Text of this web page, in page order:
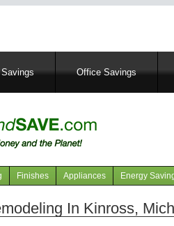
Office Savings
Finishes Appliances Energy
In Kinross,